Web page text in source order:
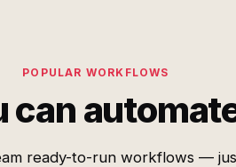
POPULAR WORKFLOWS
can
ready-to-run workflows —